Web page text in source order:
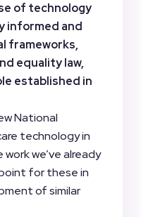
of technology
informed and
frameworks,
equality law,
established in
National
technology in
we’ve already
for these in
of similar